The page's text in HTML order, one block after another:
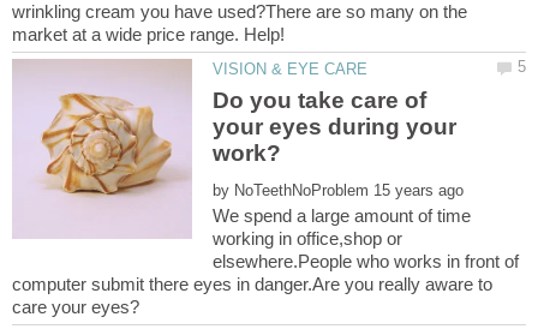
wrinkling cream you have used?There are so many on the
Do you take care of
your eyes during your
by
We spend a large amount of time
working in office,shop or
elsewhere.People who works in front of
computer submit there eyes in danger.Are you really aware to